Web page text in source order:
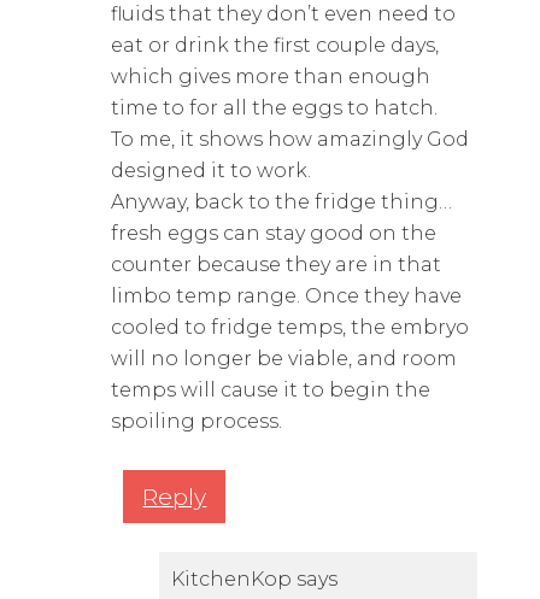
fluids that they don’t even need to
eat or drink the first couple days,
which gives more than enough
time to for all the eggs to hatch.
To me, it shows how amazingly God
designed it to work.
Anyway, back to the fridge thing…
fresh eggs can stay good on the
counter because they are in that
limbo temp range. Once they have
cooled to fridge temps, the embryo
will no longer be viable, and room
temps will cause it to begin the
spoiling process.
Reply
KitchenKop says